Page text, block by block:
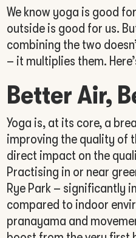
We know yoga is good
outside is good for us.
combining the two
– it multiplies them.
Better Air,
Yoga is, at its core, a
improving the quality of
direct impact on the
Practising in or near
Rye Park – significantly
compared to indoor
pranayama and